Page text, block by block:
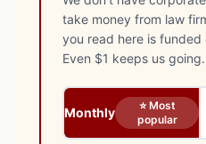
take money from law
you read here is
Even $1 keeps us going.
Monthly
⭐ Most
popular